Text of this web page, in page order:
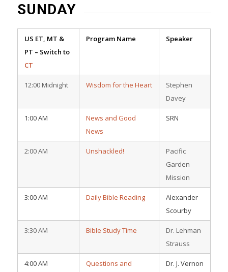
SUNDAY
US ET, MT &
PT – Switch to
CT
Program Name Speaker
12:00 Midnight Wisdom for the Heart
Stephen
Davey
1:00 AM
News and Good
News
SRN
2:00 AM Unshackled!
Pacific
Garden
Mission
3:00 AM Daily Bible Reading
Alexander
Scourby
3:30 AM Bible Study Time
Dr. Lehman
Strauss
4:00 AM
Questions and
Dr. J. Vernon